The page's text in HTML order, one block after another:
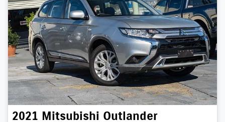
2021 Mitsubishi Outlander